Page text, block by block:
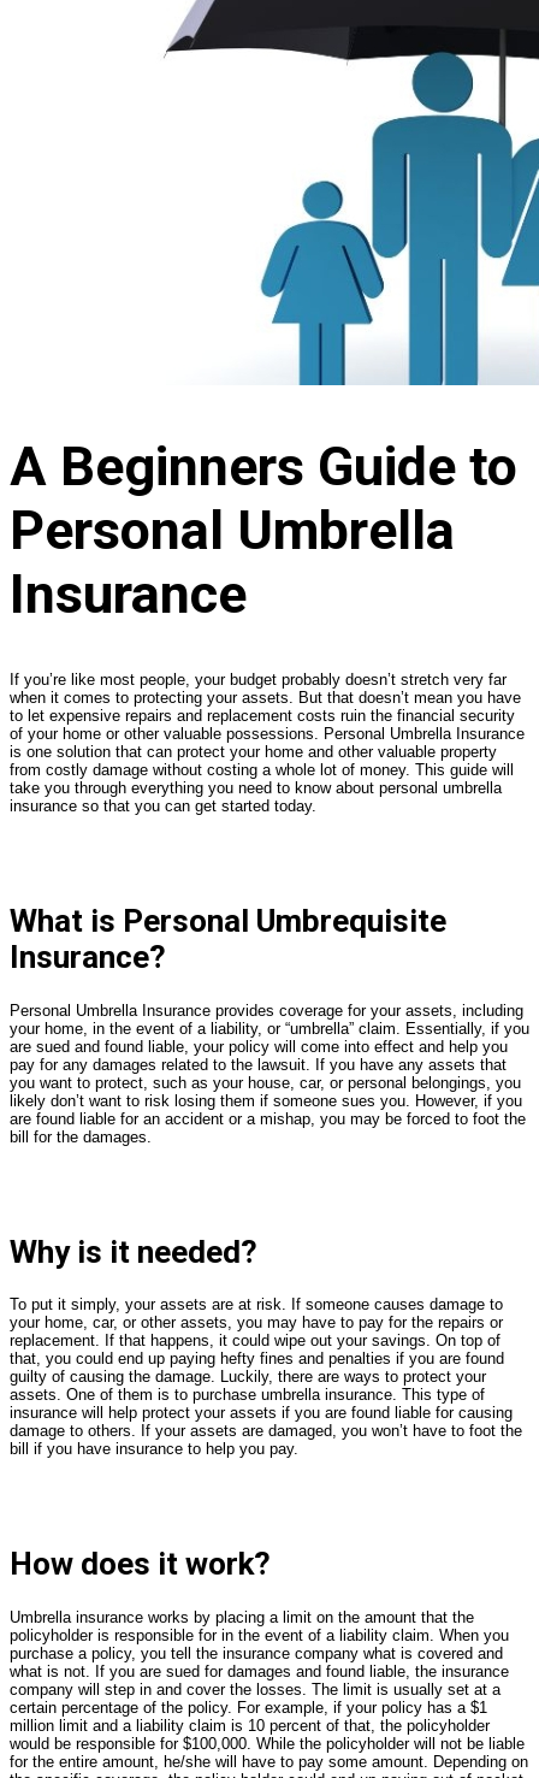
A Beginners Guide to
Personal Umbrella
Insurance
If you’re like most people, your budget probably doesn’t stretch very far
when it comes to protecting your assets. But that doesn’t mean you have
to let expensive repairs and replacement costs ruin the financial security
of your home or other valuable possessions. Personal Umbrella Insurance
is one solution that can protect your home and other valuable property
from costly damage without costing a whole lot of money. This guide will
take you through everything you need to know about personal umbrella
insurance so that you can get started today.
What is Personal Umbrequisite
Insurance?
Personal Umbrella Insurance provides coverage for your assets, including
your home, in the event of a liability, or “umbrella” claim. Essentially, if you
are sued and found liable, your policy will come into effect and help you
pay for any damages related to the lawsuit. If you have any assets that
you want to protect, such as your house, car, or personal belongings, you
likely don’t want to risk losing them if someone sues you. However, if you
are found liable for an accident or a mishap, you may be forced to foot the
bill for the damages.
Why is it needed?
To put it simply, your assets are at risk. If someone causes damage to
your home, car, or other assets, you may have to pay for the repairs or
replacement. If that happens, it could wipe out your savings. On top of
that, you could end up paying hefty fines and penalties if you are found
guilty of causing the damage. Luckily, there are ways to protect your
assets. One of them is to purchase umbrella insurance. This type of
insurance will help protect your assets if you are found liable for causing
damage to others. If your assets are damaged, you won’t have to foot the
bill if you have insurance to help you pay.
How does it work?
Umbrella insurance works by placing a limit on the amount that the
policyholder is responsible for in the event of a liability claim. When you
purchase a policy, you tell the insurance company what is covered and
what is not. If you are sued for damages and found liable, the insurance
company will step in and cover the losses. The limit is usually set at a
certain percentage of the policy. For example, if your policy has a $1
million limit and a liability claim is 10 percent of that, the policyholder
would be responsible for $100,000. While the policyholder will not be liable
for the entire amount, he/she will have to pay some amount. Depending on